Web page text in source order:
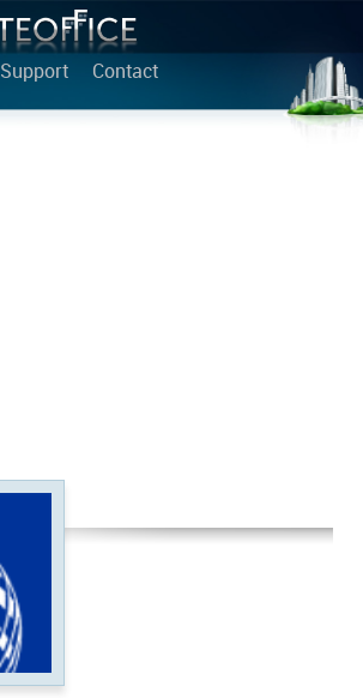
Support Contact